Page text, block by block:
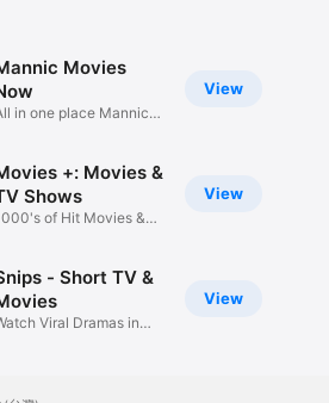
View
Movies
in one place Mannic
View
+: Movies &
Shows
of Hit Movies &
View
- Short TV &
Viral Dramas in